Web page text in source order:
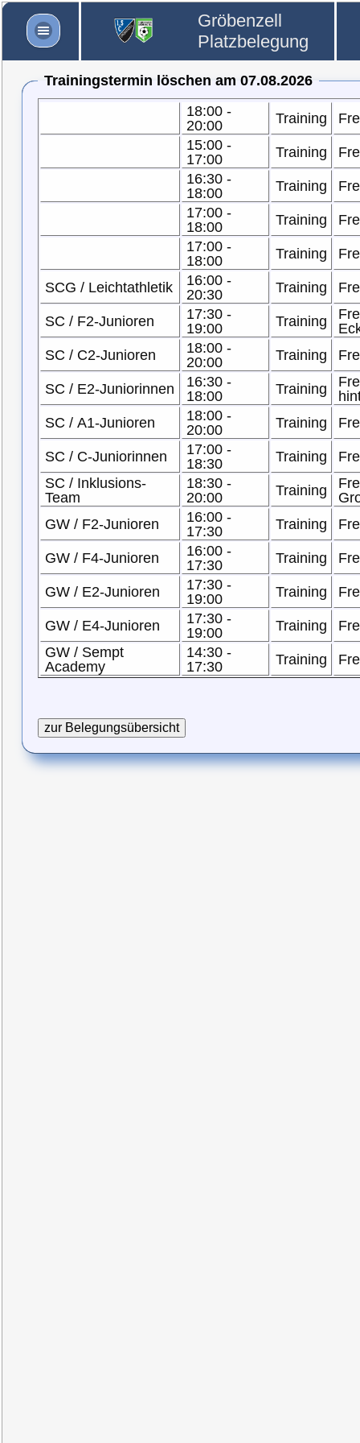
Gröbenzell
Platzbelegung
Trainingstermin löschen am 07.08.2026
18:00 -
20:00
Training
15:00 -
17:00
Training
16:30 -
18:00
Training
17:00 -
18:00
Training
17:00 -
18:00
Training
SCG / Leichtathletik
16:00 -
20:30
Training
SC / F2-Junioren
17:30 -
19:00
Training
SC / C2-Junioren
18:00 -
20:00
Training
SC / E2-Juniorinnen
16:30 -
18:00
Training
SC / A1-Junioren
18:00 -
20:00
Training
SC / C-Juniorinnen
17:00 -
18:30
Training
SC / Inklusions-
Team
18:30 -
20:00
Training
GW / F2-Junioren
16:00 -
17:30
Training
GW / F4-Junioren
16:00 -
17:30
Training
GW / E2-Junioren
17:30 -
19:00
Training
GW / E4-Junioren
17:30 -
19:00
Training
GW / Sempt
Academy
14:30 -
17:30
Training